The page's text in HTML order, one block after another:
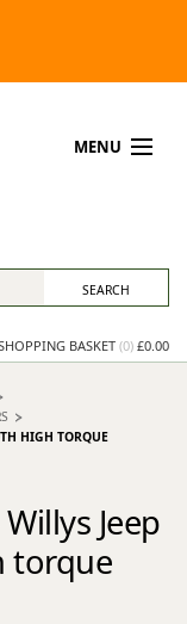
MENU
BASKET(0) £0.00
HIGH TORQUE
Jeep
torque